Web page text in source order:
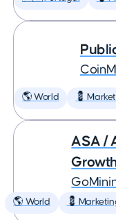
🌎 World 💈
ASA /
🌎 World 💈